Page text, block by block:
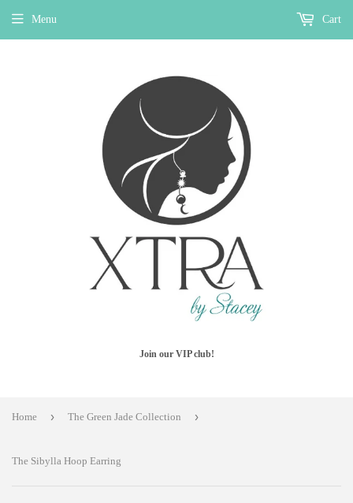
Join our VIP club!
Menu Cart
Home › The Green Jade Collection ›
The Sibylla Hoop Earring